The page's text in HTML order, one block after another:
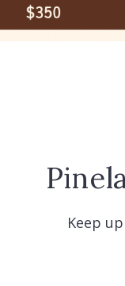
Keep